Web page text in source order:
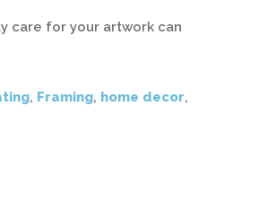
care for your artwork can
, Framing, home decor,